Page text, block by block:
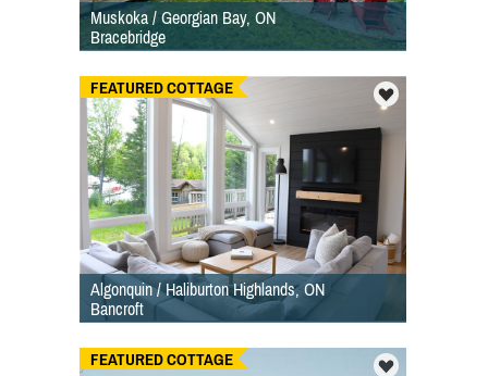
Muskoka / Georgian Bay, ON
Bracebridge
FEATURED COTTAGE
Algonquin / Haliburton Highlands, ON
Bancroft
FEATURED COTTAGE